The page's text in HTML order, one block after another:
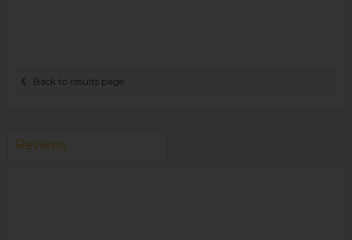
Back to results page
Reviews